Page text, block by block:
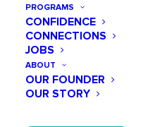
PROGRAMS
CONFIDENCE
CONNECTIONS
JOBS
ABOUT
OUR FOUNDER
OUR STORY